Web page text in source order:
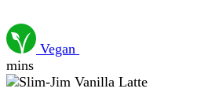
Vegan
mins